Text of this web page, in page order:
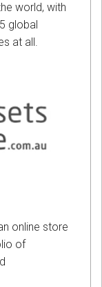
world, with
global
at all.
online store
of